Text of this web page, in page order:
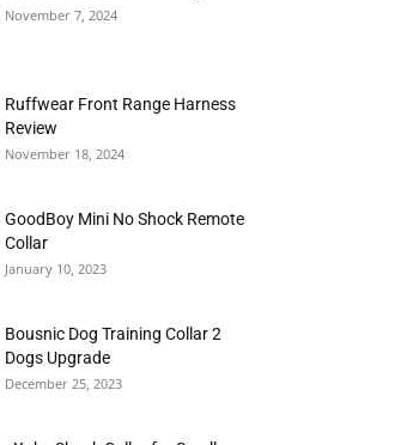
November 7, 2024
Ruffwear Front Range Harness
Review
November 18, 2024
GoodBoy Mini No Shock Remote
Collar
January 10, 2023
Bousnic Dog Training Collar 2
Dogs Upgrade
December 25, 2023